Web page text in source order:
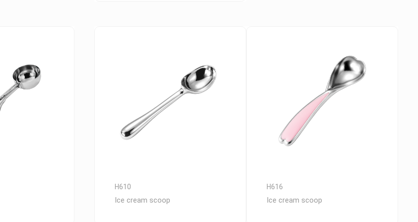
H610
Ice cream scoop
H616
Ice cream scoop